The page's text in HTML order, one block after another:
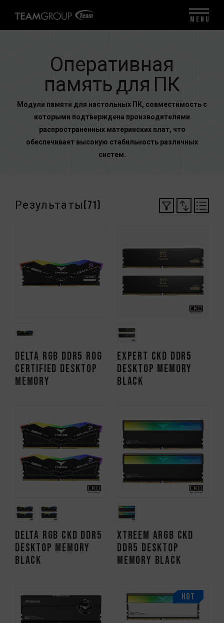
Оперативная
память для ПК
Модули памяти для настольных ПК, совместимость с
которыми подтверждена производителями
распространенных материнских плат, что
обеспечивает высокую стабильность различных
систем.
Результаты(71)
DELTA RGB DDR5 ROG
CERTIFIED DESKTOP
MEMORY
EXPERT CKD DDR5
DESKTOP MEMORY
BLACK
DELTA RGB CKD DDR5
DESKTOP MEMORY
BLACK
XTREEM ARGB CKD
DDR5 DESKTOP
MEMORY BLACK
HOT
MENU